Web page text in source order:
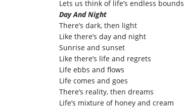
Lets us think of life’s endless bounds
Day And Night
There’s dark, then light
Like there’s day and night
Sunrise and sunset
Like there’s life and regrets
Life ebbs and flows
Life comes and goes
There’s reality, then dreams
Life’s mixture of honey and cream